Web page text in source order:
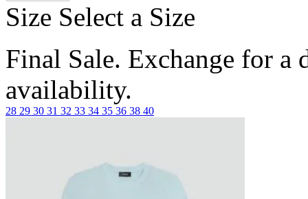
Size Select a Size
Final Sale. Exchange for a
availability.
28 29 30 31 32 33 34 35 36 38 40